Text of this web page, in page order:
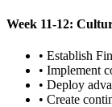
Week 11-12:
• Establish
• Implement
• Deploy
• Create